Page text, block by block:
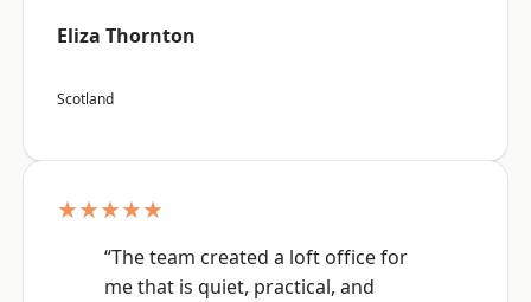
Eliza Thornton
Scotland
★★★★★
“The team created a loft office for
me that is quiet, practical, and